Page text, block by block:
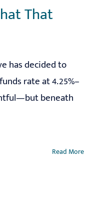
That
has decided to
rate at 4.25%–
beneath
Read More